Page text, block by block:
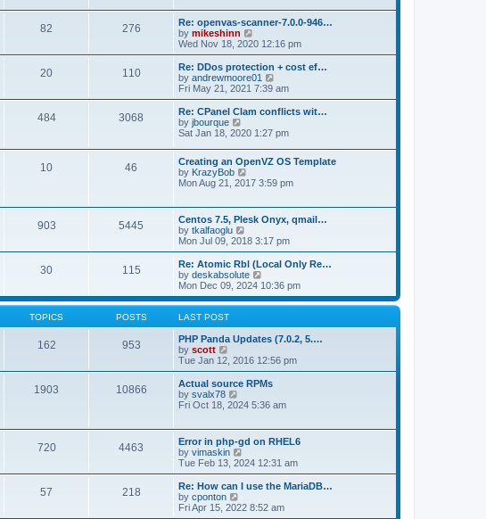
s
t
o
s
t
e
l
e
s
t
p
o
s
82 276
Re: openvas-scanner-7.0.0-946…
by mikeshinn
i
e
w
t
h
a
t
e
s
t
o
Wed Nov 18, 2020 12:16 pm
20 110
Re: DDos protection + cost ef…
by andrewmoore01
i
e
w
h
e
l
a
e
t
p
o
s
t
Fri May 21, 2021 7:39 am
484 3068
Re: CPanel Clam conflicts wit…
by jbourque
i
w
t
h
e
a
t
e
s
t
p
o
s
t
Sat Jan 18, 2020 1:27 pm
10 46
Creating an OpenVZ OS Template
by KrazyBob
i
h
e
l
t
e
s
t
p
s
t
Mon Aug 21, 2017 3:59 pm
903 5445
Centos 7.5, Plesk Onyx, qmail…
by tkalfaoglu
i
e
w
t
h
l
t
e
t
o
s
t
Mon Jul 09, 2018 3:17 pm
30 115
Re: Atomic Rbl (Local Only Re…
by deskabsolute
i
e
w
h
e
a
t
e
t
s
t
Mon Dec 09, 2024 10:36 pm
TOPICS POSTS LAST POST
162 953
PHP Panda Updates (7.0.2, 5.…
by scott
e
w
t
h
a
t
e
s
t
p
o
s
Tue Jan 12, 2016 12:56 pm
1903 10866
Actual source RPMs
by svalx78
i
h
e
l
a
t
s
Fri Oct 18, 2024 5:36 am
720 4463
Error in php-gd on RHEL6
by vimaskin
i
e
w
h
Tue Feb 13, 2024 12:31 am
57 218
Re: How can I use the MariaDB…
by cponton
i
Fri Apr 15, 2022 8:52 am